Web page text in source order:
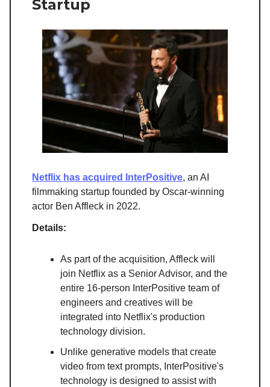
Startup
Netflix has acquired InterPositive, an AI
filmmaking startup founded by Oscar-winning
actor Ben Affleck in 2022.
Details:
As part of the acquisition, Affleck will
join Netflix as a Senior Advisor, and the
entire 16-person InterPositive team of
engineers and creatives will be
integrated into Netflix's production
technology division.
Unlike generative models that create
video from text prompts, InterPositive's
technology is designed to assist with